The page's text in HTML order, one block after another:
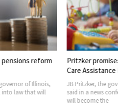
will
Pritzker promises to boost
Care Assistance Program
JB Pritzker, the governor of
said in a news conference,
will become the